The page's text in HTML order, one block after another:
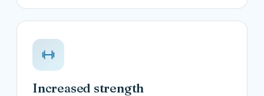
Increased strength